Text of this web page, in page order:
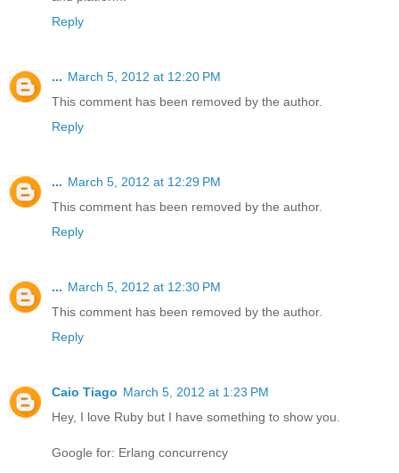
Reply
... March 5, 2012 at 12:20 PM
This comment has been removed by the author.
Reply
... March 5, 2012 at 12:29 PM
This comment has been removed by the author.
Reply
... March 5, 2012 at 12:30 PM
This comment has been removed by the author.
Reply
Caio Tiago March 5, 2012 at 1:23 PM
Hey, I love Ruby but I have something to show you.
Google for: Erlang concurrency